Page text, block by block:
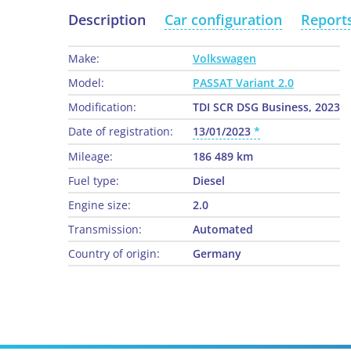
Description Car configuration
Make:
Volkswagen
Model:
PASSAT Variant 2.0
Modification:
TDI SCR DSG Business, 2023
Date of registration:
13/01/2023
Mileage:
186 489 km
Fuel type:
Diesel
Engine size:
2.0
Transmission:
Automated
Country of origin:
Germany